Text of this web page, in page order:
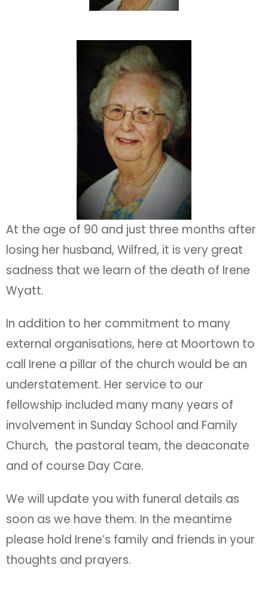
At the age of 90 and just three months after
losing her husband, Wilfred, it is very great
sadness that we learn of the death of Irene
Wyatt.
In addition to her commitment to many
external organisations, here at Moortown to
call Irene a pillar of the church would be an
understatement. Her service to our
fellowship included many many years of
involvement in Sunday School and Family
Church, the pastoral team, the deaconate
and of course Day Care.
We will update you with funeral details as
soon as we have them. In the meantime
please hold Irene’s family and friends in your
thoughts and prayers.